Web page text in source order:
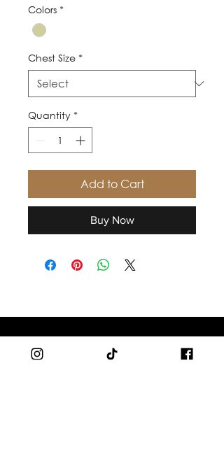
Colors *
Chest Size *
Quantity *
Add to Cart
Buy Now
SHOP
Men